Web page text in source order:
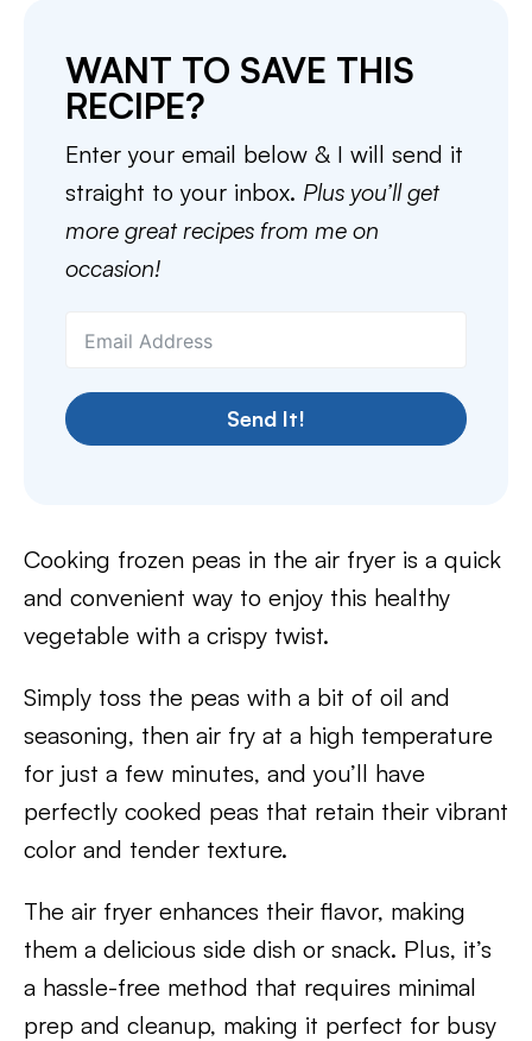
WANT TO SAVE THIS
RECIPE?
Enter your email below & I will send it
straight to your inbox. Plus you’ll get
more great recipes from me on
occasion!
Send It!
Cooking frozen peas in the air fryer is a quick
and convenient way to enjoy this healthy
vegetable with a crispy twist.
Simply toss the peas with a bit of oil and
seasoning, then air fry at a high temperature
for just a few minutes, and you’ll have
perfectly cooked peas that retain their vibrant
color and tender texture.
The air fryer enhances their flavor, making
them a delicious side dish or snack. Plus, it’s
a hassle-free method that requires minimal
prep and cleanup, making it perfect for busy